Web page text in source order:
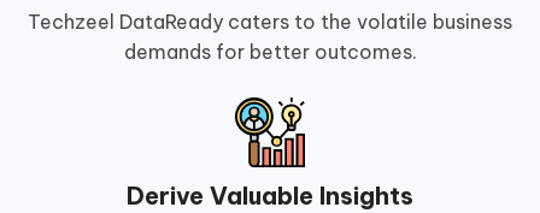
Techzeel DataReady caters to the volatile business
demands for better outcomes.
Derive Valuable Insights